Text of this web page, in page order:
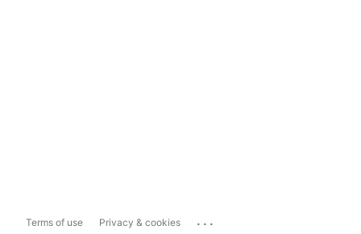
Terms of use Privacy & cookies ...